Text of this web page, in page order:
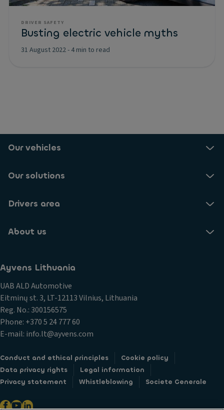
DRIVER SAFETY
Busting electric vehicle myths
31 August 2022- 4 min to read
Our vehicles
Our solutions
Drivers area
About us
Ayvens Lithuania
UAB ALD Automotive
Eitminų st. 3, LT-12113 Vilnius, Lithuania
Reg. No.: 300156575
Phone: +370 5 24 777 60
E-mail: info.lt@ayvens.com
Conduct and ethical principles
Cookie policy
Data privacy rights
Legal information
Privacy statement
Whistleblowing Societe Generale